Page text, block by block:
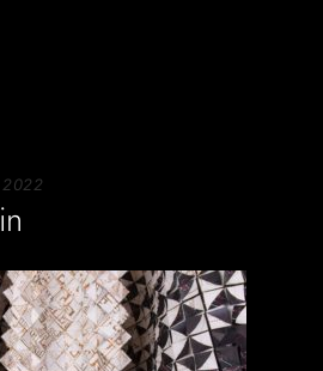
2022